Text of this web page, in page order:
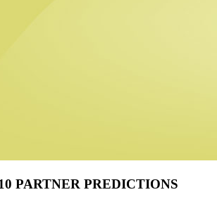
PARTNER PREDICTIONS